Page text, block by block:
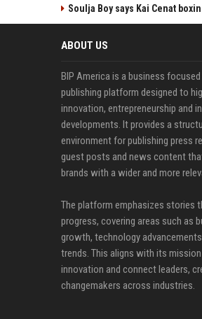
Soulja Boy says Kai Cenat
ABOUT US
BIP America is a business
publishing platform designed to
innovation, entrepreneurship and
developments. It provides a
environment for publishing press
guest posts and news content
brands with a wider and more
The platform emphasizes stories
progress, covering areas such as
growth, technology
trends. This aligns with its
innovation and connect leaders,
changemakers across industries.